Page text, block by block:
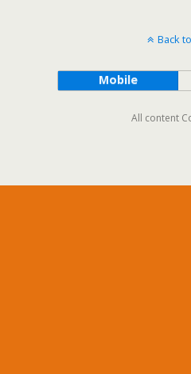
Back
Mobile
All content